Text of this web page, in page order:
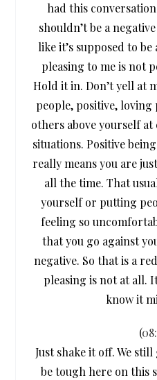
had this
shouldn’t be a
like it’s supposed to
pleasing to me is not
Hold it in. Don’t yell at
people, positive,
others above yourself
situations. Positive
really means you are
all the time. That
yourself or putting
feeling so
that you go against
negative. So that is a
pleasing is not at all.
know it
(
Just shake it off. We
be tough here on this